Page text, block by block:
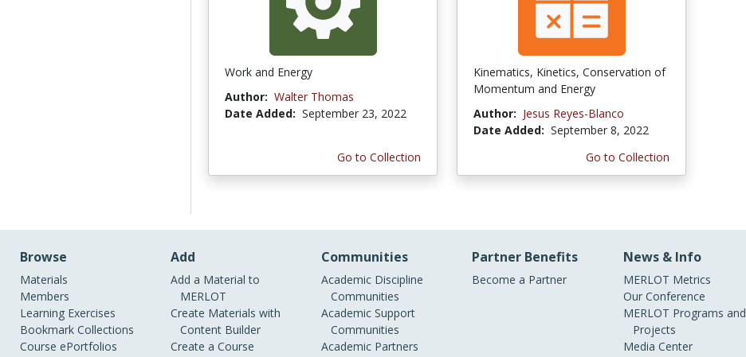
Work and Energy
Author: Walter Thomas
Date Added: September 23, 2022
Go to Collection
Kinematics, Kinetics, Conservation of
Momentum and Energy
Author: Jesus Reyes-Blanco
Date Added: September 8, 2022
Go to Collection
Browse
Materials
Members
Learning Exercises
Bookmark Collections
Course ePortfolios
Add
Add a Material to
MERLOT
Create Materials with
Content Builder
Create a Course
Communities
Academic Discipline
Communities
Academic Support
Communities
Academic Partners
Partner Benefits
Become a Partner
News & Info
MERLOT Metrics
Our Conference
MERLOT Programs and
Projects
Media Center